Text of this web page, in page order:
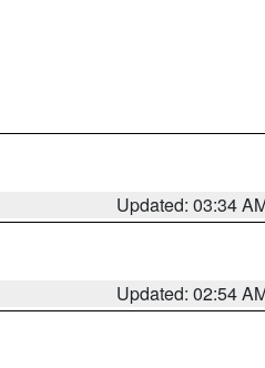
Updated: 03:34
Updated: 02:54